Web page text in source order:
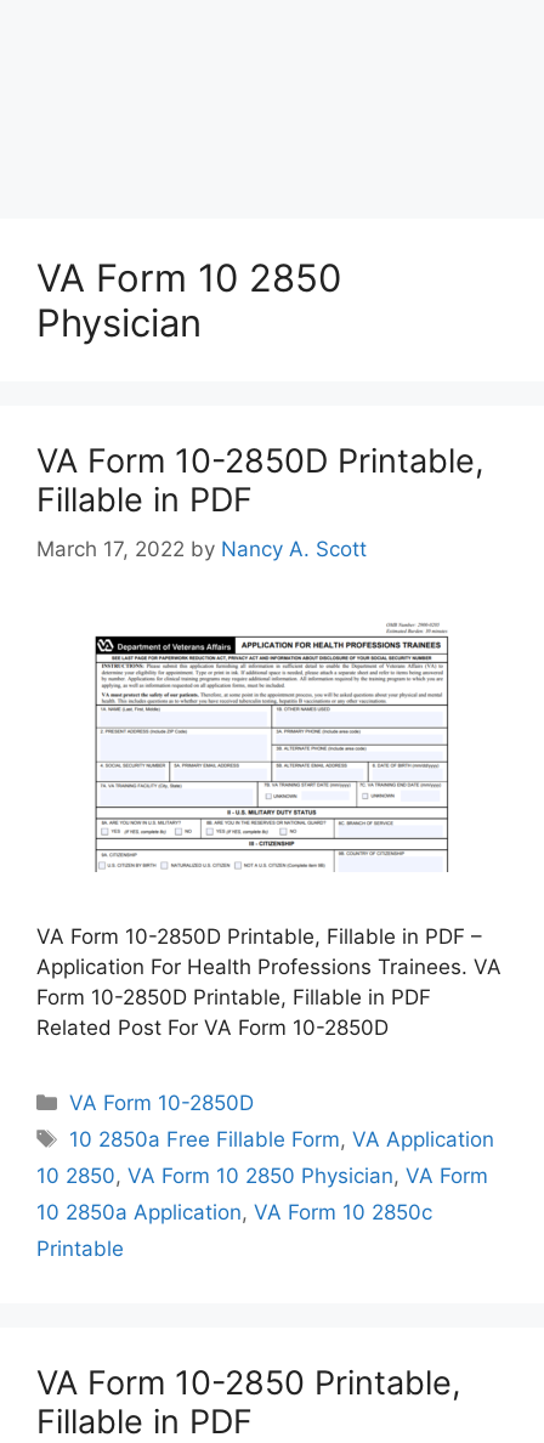
VA Form 10 2850
Physician
VA Form 10-2850D Printable,
Fillable in PDF
March 17, 2022 by Nancy A. Scott
VA Form 10-2850D Printable, Fillable in PDF –
Application For Health Professions Trainees. VA
Form 10-2850D Printable, Fillable in PDF
Related Post For VA Form 10-2850D
Categories
VA Form 10-2850D
Tags
10 2850a Free Fillable Form,VA Application
10 2850, VA Form 10 2850 Physician, VA Form
10 2850a Application, VA Form 10 2850c
Printable
VA Form 10-2850 Printable,
Fillable in PDF